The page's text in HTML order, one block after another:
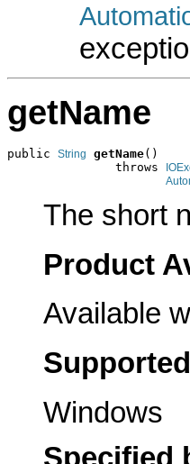
getName
public String getName()
               throws
The short
Product
Available
Windows